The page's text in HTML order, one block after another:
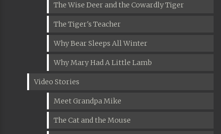
The Wise Deer and the Cowardly Tiger
The Tiger's Teacher
Why Bear Sleeps All Winter
Why Mary Had A Little Lamb
Video Stories
Meet Grandpa Mike
The Cat and the Mouse